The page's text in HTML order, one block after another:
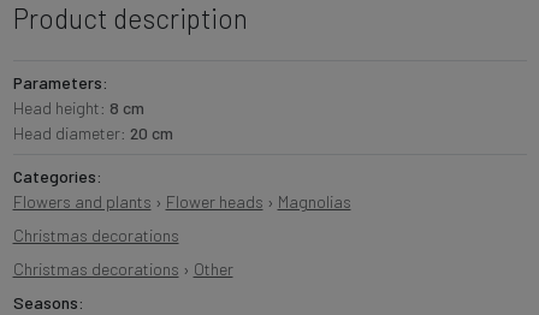
Product description
Parameters:
Head height: 8 cm
Head diameter: 20 cm
Categories:
Flowers and plants › Flower heads › Magnolias
Christmas decorations
Christmas decorations › Other
Seasons: